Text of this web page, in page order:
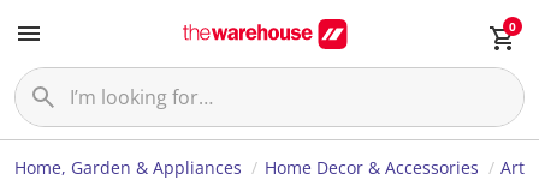
0
Home, Garden & Appliances Home Decor & Accessories Art